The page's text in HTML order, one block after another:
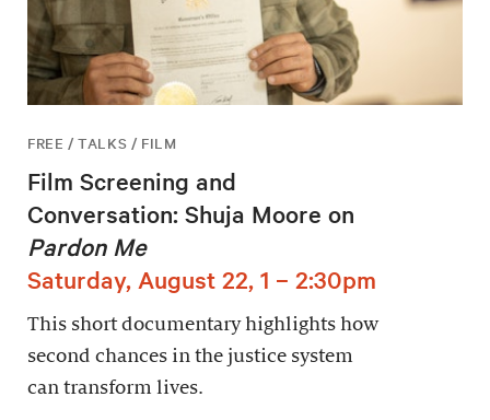
FREE / TALKS / FILM
Film Screening and
Conversation: Shuja Moore on
Pardon Me
Saturday, August 22, 1 – 2:30pm
This short documentary highlights how
second chances in the justice system
can transform lives.